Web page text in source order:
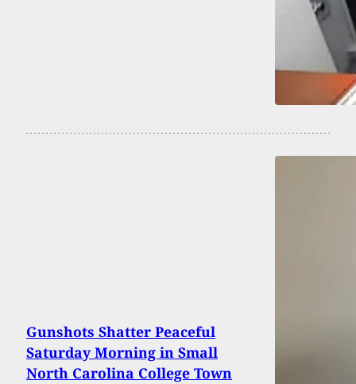
Gunshots Shatter Peaceful
Saturday Morning in Small
North Carolina College Town